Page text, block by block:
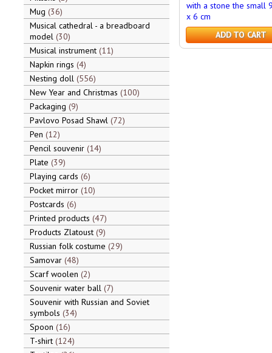
Mug 36
Musical cathedral - a breadboard
model 30
Musical instrument 11
Napkin rings 4
Nesting doll 556
New Year and Christmas 100
Packaging 9
Pavlovo Posad Shawl 72
Pen 12
Pencil souvenir 14
Plate 39
Playing cards 6
Pocket mirror 10
Postcards 6
Printed products 47
Products Zlatoust 9
Russian folk costume 29
Samovar 48
Scarf woolen 2
Souvenir water ball 7
Souvenir with Russian and Soviet
symbols 34
Spoon 16
T-shirt 124
with a stone the small
x 6 cm
ADD TO CART